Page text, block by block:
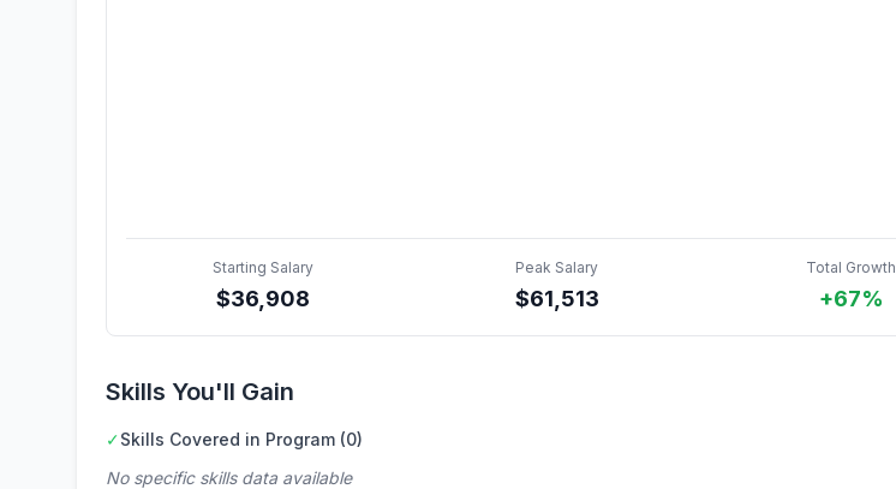
Starting Salary
$36,908
Peak Salary
$61,513
Total Growth
+67%
Skills You'll Gain
✓Skills Covered in Program (0)
No specific skills data available